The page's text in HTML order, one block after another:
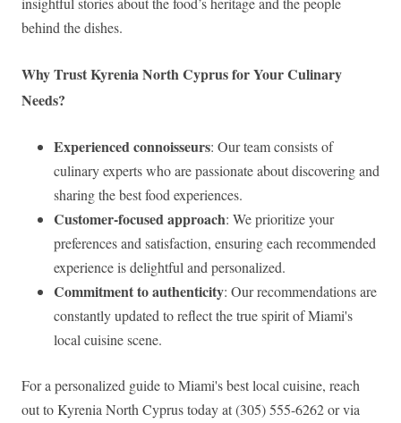
behind the dishes.
Why Trust Kyrenia North Cyprus for Your Culinary
Needs?
Experienced connoisseurs: Our team consists of
culinary experts who are passionate about discovering and
sharing the best food experiences.
Customer-focused approach: We prioritize your
preferences and satisfaction, ensuring each recommended
experience is delightful and personalized.
Commitment to authenticity: Our recommendations are
constantly updated to reflect the true spirit of Miami's
local cuisine scene.
For a personalized guide to Miami's best local cuisine, reach
out to Kyrenia North Cyprus today at (305) 555-6262 or via